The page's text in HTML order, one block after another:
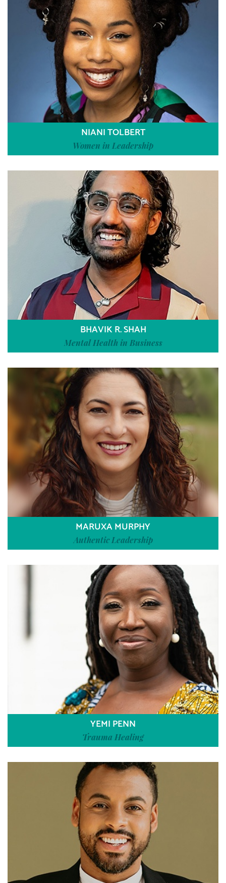
NIANI TOLBERT
Women in Leadership
BHAVIK R. SHAH
Mental Health in Business
MARUXA MURPHY
Authentic Leadership
YEMI PENN
Trauma Healing